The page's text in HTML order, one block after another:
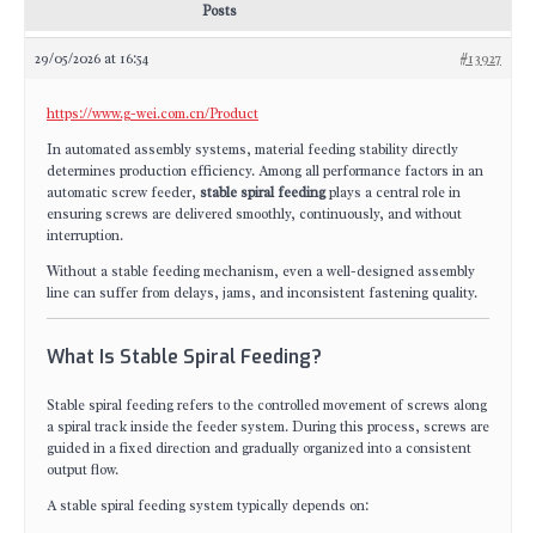
Posts
29/05/2026 at 16:54 #13927
https://www.g-wei.com.cn/Product
In automated assembly systems, material feeding stability directly
determines production efficiency. Among all performance factors in an
automatic screw feeder, stable spiral feedingplays a central role in
ensuring screws are delivered smoothly, continuously, and without
interruption.
Without a stable feeding mechanism, even a well-designed assembly
line can suffer from delays, jams, and inconsistent fastening quality.
What Is Stable Spiral Feeding?
Stable spiral feeding refers to the controlled movement of screws along
a spiral track inside the feeder system. During this process, screws are
guided in a fixed direction and gradually organized into a consistent
output flow.
A stable spiral feeding system typically depends on: